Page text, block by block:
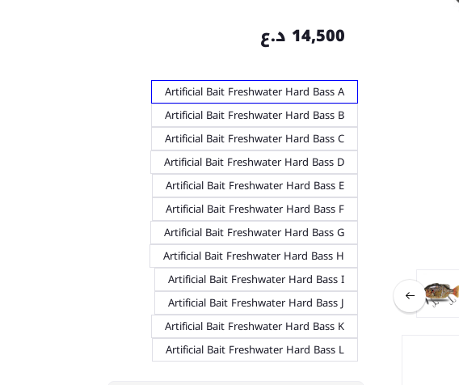
14,500 د.ع
Artificial Bait Freshwater Hard Bass A
Artificial Bait Freshwater Hard Bass B
Artificial Bait Freshwater Hard Bass C
Artificial Bait Freshwater Hard Bass D
Artificial Bait Freshwater Hard Bass E
Artificial Bait Freshwater Hard Bass F
Artificial Bait Freshwater Hard Bass G
Artificial Bait Freshwater Hard Bass H
Artificial Bait Freshwater Hard Bass I
Artificial Bait Freshwater Hard Bass J
Artificial Bait Freshwater Hard Bass K
Artificial Bait Freshwater Hard Bass L